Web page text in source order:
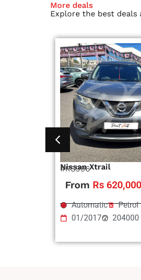
More deals
Explore the best deals
Nissan Xtrail
#RS996
From Rs 620,000
Automatic
Petrol
01/2017
204000